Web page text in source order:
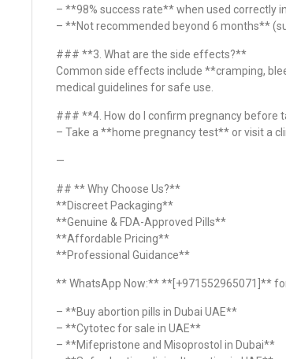
– **98% success rate** when used correctly
– **Not recommended beyond 6 months**
### **3. What are the side effects?**
Common side effects include **cramping,
medical guidelines for safe use.
### **4. How do I confirm pregnancy before
– Take a **home pregnancy test** or visit a
—
## ** Why Choose Us?**
**Discreet Packaging**
**Genuine & FDA-Approved Pills**
**Affordable Pricing**
**Professional Guidance**
** WhatsApp Now:** **[+971552965071]**
– **Buy abortion pills in Dubai UAE**
– **Cytotec for sale in UAE**
– **Mifepristone and Misoprostol in Dubai**